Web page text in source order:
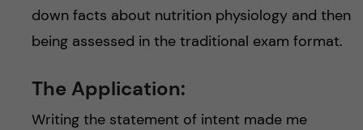
down facts about nutrition physiology and then
being assessed in the traditional exam format.
The Application:
Writing the statement of intent made me